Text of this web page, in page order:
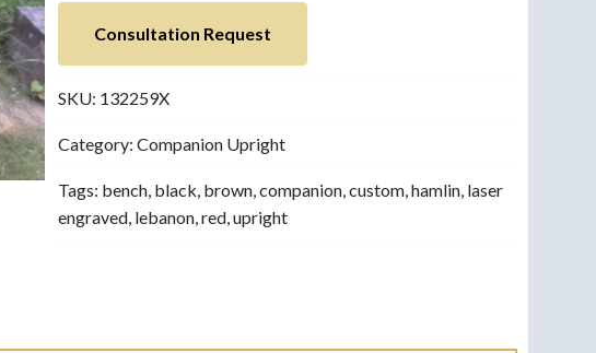
Consultation Request
SKU: 132259X
Category: Companion Upright
Tags: bench, black, brown,companion,custom,hamlin, laser
engraved, lebanon,red,upright